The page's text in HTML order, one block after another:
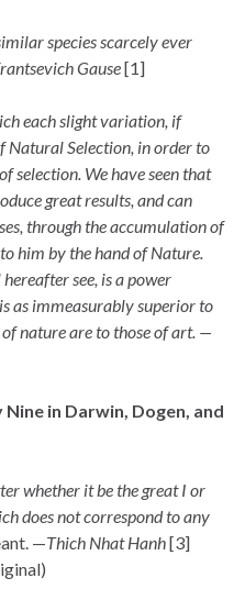
species scarcely ever
Gause[1]
each slight variation, if
Natural Selection, in order to
selection. We have seen that
great results, and can
through the accumulation of
him by the hand of Nature.
see, is a power
as immeasurably superior to
nature are to those of art. —
in Darwin, Dogen, and
whether it be the great I or
does not correspond to any
—Thich Nhat Hanh[3]